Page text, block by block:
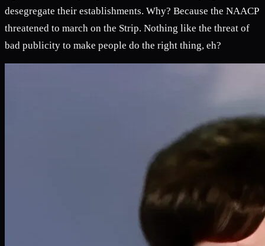
desegregate their establishments. Why? Because the NAACP
threatened to march on the Strip. Nothing like the threat of
bad publicity to make people do the right thing, eh?